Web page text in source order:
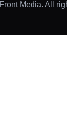
Media. All